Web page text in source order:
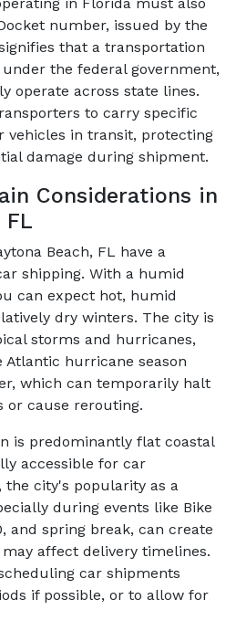
number, issued by the
that a transportation
the federal government,
operate across state lines.
to carry specific
vehicles in transit, protecting
damage during shipment.
Considerations in
FL
Beach, FL have a
shipping. With a humid
can expect hot, humid
dry winters. The city is
storms and hurricanes,
hurricane season
which can temporarily halt
or cause rerouting.
is predominantly flat coastal
accessible for car
the city's popularity as a
during events like Bike
and spring break, can create
affect delivery timelines.
car shipments
if possible, or to allow for